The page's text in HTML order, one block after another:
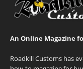
An Online Magazine
Roadkill Customs has